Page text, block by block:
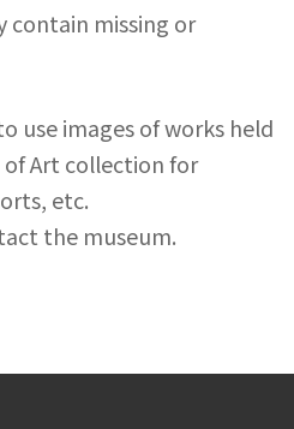
contain missing or
use images of works held
Art collection for
etc.
the museum.